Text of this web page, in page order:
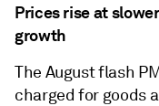
Prices rise at
growth
The August flash
charged for goods